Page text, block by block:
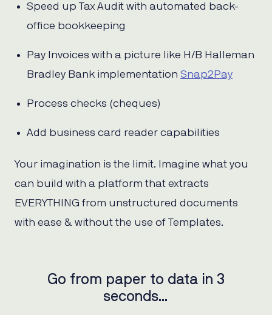
Speed up Tax Audit with automated back-
office bookkeeping
Pay Invoices with a picture like H/B Halleman
Bradley Bank implementation Snap2Pay
Process checks (cheques)
Add business card reader capabilities
Your imagination is the limit. Imagine what you
can build with a platform that extracts
EVERYTHING from unstructured documents
with ease & without the use of Templates.
Go from paper to data in 3
seconds…